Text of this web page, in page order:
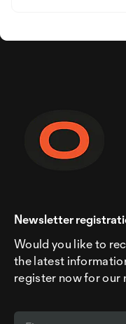
Newsletter
Would you like to
the latest
register now for our